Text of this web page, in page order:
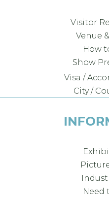
Visitor
Venue
How
Show
Visa /
City /
Need